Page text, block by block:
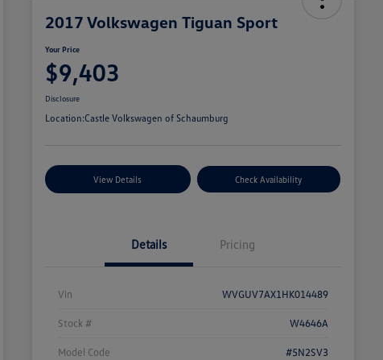
2017 Volkswagen Tiguan Sport
Your Price
$9,403
Disclosure
Location:Castle Volkswagen of Schaumburg
View Details Check Availability
Details Pricing
Vin WVGUV7AX1HK014489
Stock # W4646A
Model Code #5N2SV3